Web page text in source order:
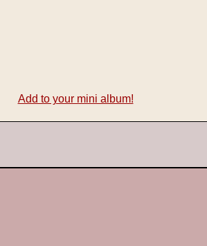
Add to your mini album!